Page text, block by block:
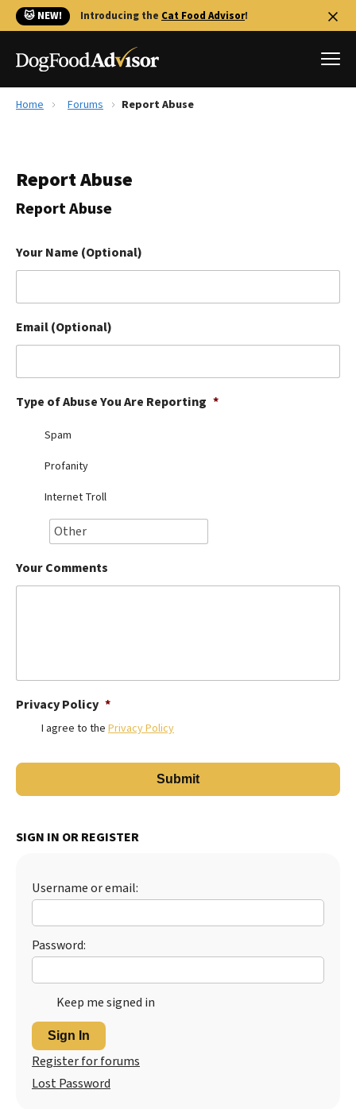
🐱 NEW! Introducing the Cat Food Advisor!
Reviews
Library
The Farmer's Dog Review
Redbarn Review
Ollie Review
Best Dry Food
Best Puppy Food
Home Forums Report Abuse
Report Abuse
Report Abuse
Your Name (Optional)
Email (Optional)
Type of Abuse You Are Reporting *
Spam
Profanity
Internet Troll
Your Comments
Privacy Policy *
I agree to the Privacy Policy
SIGN IN OR REGISTER
Username or email:
Password:
Keep me signed in
Sign In
Register for forums
Lost Password